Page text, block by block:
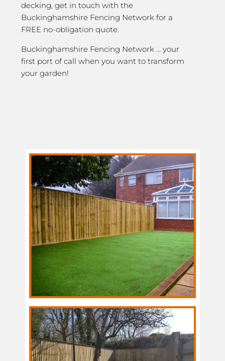
decking, get in touch with the
Buckinghamshire Fencing Network for a
FREE no-obligation quote.
Buckinghamshire Fencing Network … your
first port of call when you want to transform
your garden!